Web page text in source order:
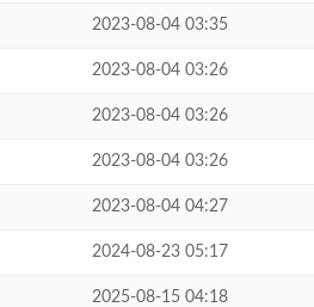
2023-08-04 03:35
2023-08-04 03:26
2023-08-04 03:26
2023-08-04 03:26
2023-08-04 04:27
2024-08-23 05:17
2025-08-15 04:18